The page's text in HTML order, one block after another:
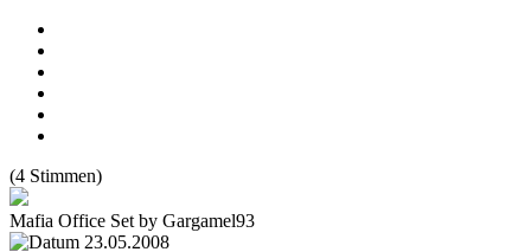
(4 Stimmen)
Mafia Office Set by Gargamel93
23.05.2008